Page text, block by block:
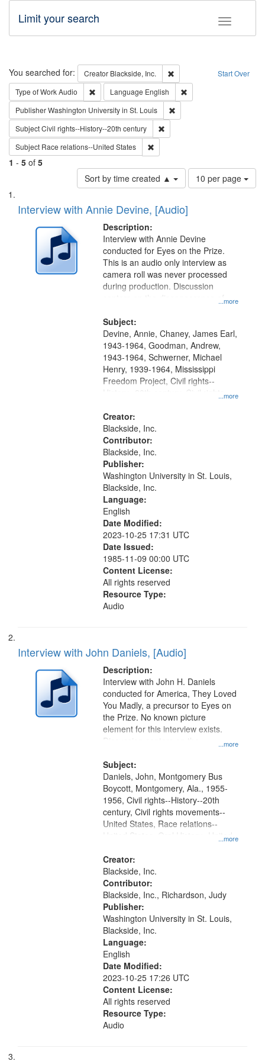
Toggle
Limit your search
Search Start Over
You searched for: Creator Blackside, Inc.
Remove constraint
Type of WorkAudio Remove constraint Type of Work: Audio
Language English
PublisherWashington University in St. Louis
SubjectCivil rights--History--20th century
Subject Race relations--United States
1 - 5 of 5
Sort by time created ▲
Number
of
page
10 per page
Search
Results
List
of
deposited
Digital
Interview with Annie Devine, [Audio]
Description:
...more
Interview with Annie Devine
conducted for Eyes on the Prize.
This is an audio only interview as
camera roll was never processed
during production. Discussion
centers on the disappearance of
and Michael Schwerner and the
effect on other civil rights workers.
Subject:
...more
Devine, Annie, Chaney, James Earl,
1943-1964, Goodman, Andrew,
1943-1964, Schwerner, Michael
Henry, 1939-1964, Mississippi
Freedom Project, Civil rights--
History--20th century, Civil rights
relations--United States, Oral
History--United States
Creator:
Blackside, Inc.
Contributor:
Blackside, Inc.
Publisher:
Washington University in St. Louis,
Blackside, Inc.
Language:
English
Date Modified:
2023-10-25 17:31 UTC
Date Issued:
1985-11-09 00:00 UTC
Content License:
All rights reserved
Resource Type:
Audio
Interview with John Daniels, [Audio]
Description:
...more
Interview with John H. Daniels
conducted for America, They Loved
You Madly, a precursor to Eyes on
the Prize. No known picture
element for this interview exists.
Discussion centers on the
Subject:
...more
Daniels, John, Montgomery Bus
Boycott, Montgomery, Ala., 1955-
1956, Civil rights--History--20th
century, Civil rights movements--
United States, Race relations--
United States, Oral History--United
Creator:
Blackside, Inc.
Contributor:
Blackside, Inc., Richardson, Judy
Publisher:
Washington University in St. Louis,
Blackside, Inc.
Language:
English
Date Modified:
2023-10-25 17:26 UTC
Content License:
All rights reserved
Resource Type:
Audio